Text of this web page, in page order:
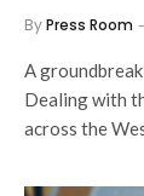
ByPress Room
A
Dealing with
across the